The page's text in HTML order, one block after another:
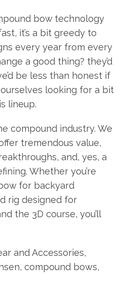
bow technology
it’s a bit greedy to
every year from every
a good thing? they’d
be less than honest if
ourselves looking for a bit
lineup.
compound industry. We
tremendous value,
and, yes, a
Whether you’re
for backyard
rig designed for
the 3D course, you’ll